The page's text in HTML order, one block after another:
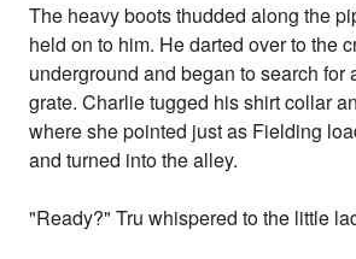
The heavy boots thudded along the
held on to him. He darted over to the
underground and began to search for
grate. Charlie tugged his shirt collar
where she pointed just as Fielding
and turned into the alley.
"Ready?" Tru whispered to the little